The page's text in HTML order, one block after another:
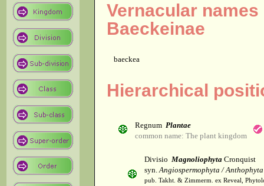
Vernacular
Baeckeinae
baeckea
Hierarchical
Regnum Plantae
common name: The plant kingdom
Divisio Magnoliophyta Cronquist
syn.Angiospermophyta / Anthophyta
pub. Takht. & Zimmerm. ex Reveal,